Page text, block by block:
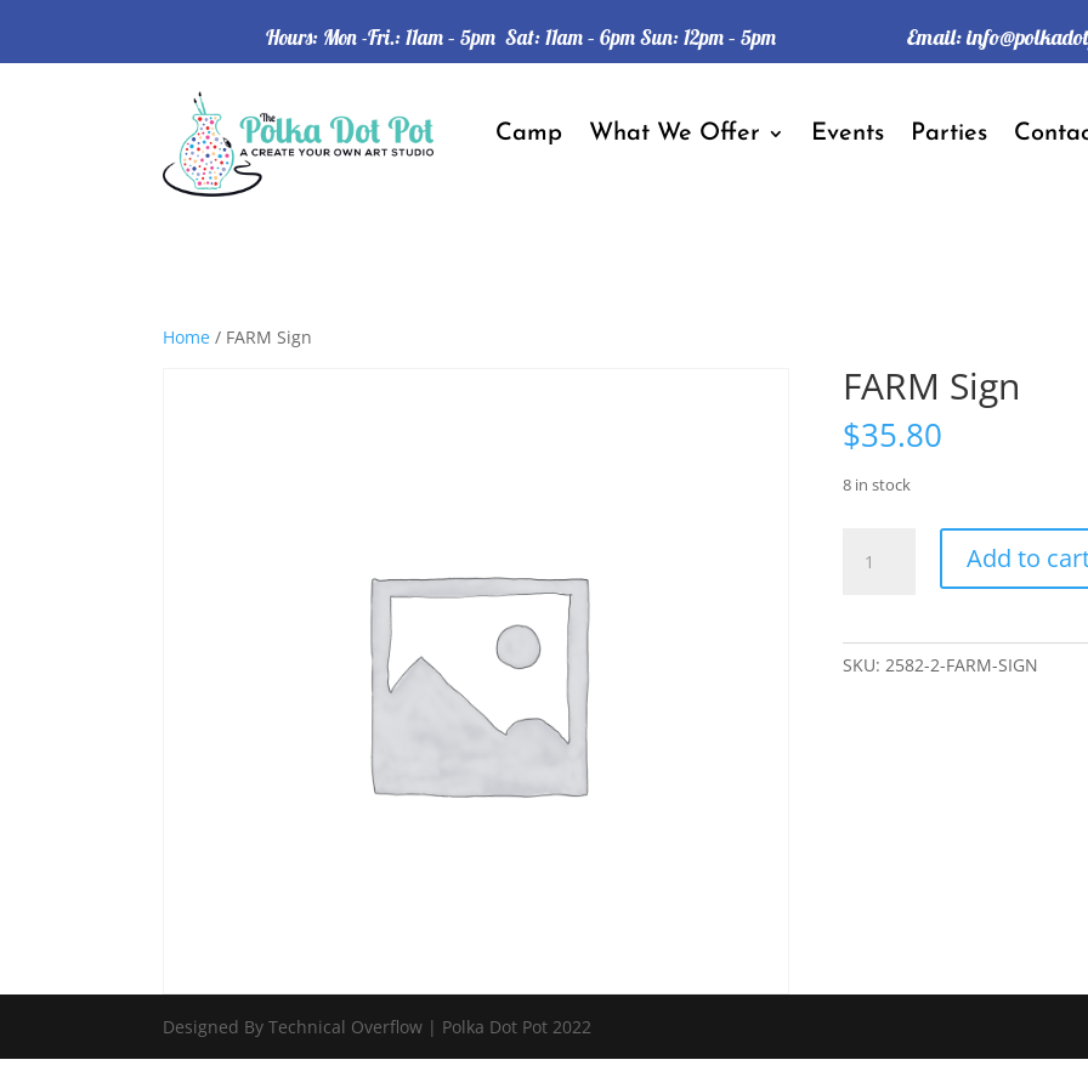
Hours: Mon -Fri.: 11am – 5pm Sat: 11am – 6pm Sun: 12pm – 5pm Email:
Camp What We Offer Events Parties
Home / FARM Sign
FARM Sign
$35.80
8 in stock
Sign
Add to
SKU: 2582-2-FARM-SIGN
Designed By Technical Overflow | Polka Dot Pot 2022